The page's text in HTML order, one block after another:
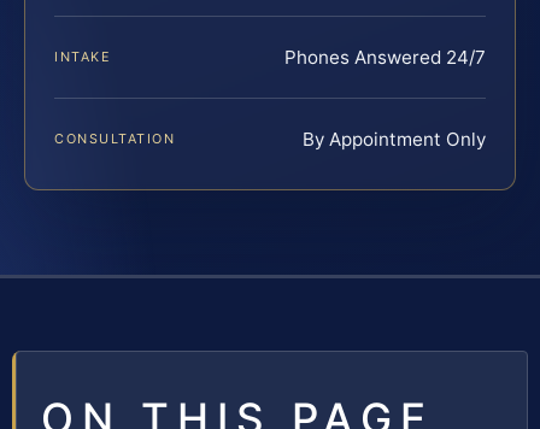
INTAKE Phones Answered 24/7
CONSULTATION By Appointment Only
ON THIS PAGE